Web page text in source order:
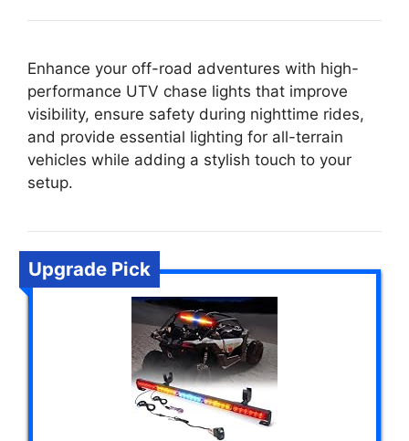
Enhance your off-road adventures with high-
performance UTV chase lights that improve
visibility, ensure safety during nighttime rides,
and provide essential lighting for all-terrain
vehicles while adding a stylish touch to your
setup.
Upgrade Pick